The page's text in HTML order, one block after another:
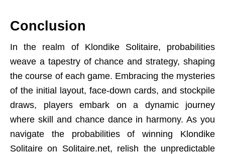
Conclusion
In the realm of Klondike Solitaire, probabilities
weave a tapestry of chance and strategy, shaping
the course of each game. Embracing the mysteries
of the initial layout, face-down cards, and stockpile
draws, players embark on a dynamic journey
where skill and chance dance in harmony. As you
navigate the probabilities of winning Klondike
Solitaire on Solitaire.net, relish the unpredictable